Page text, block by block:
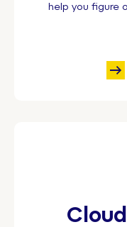
help you figure